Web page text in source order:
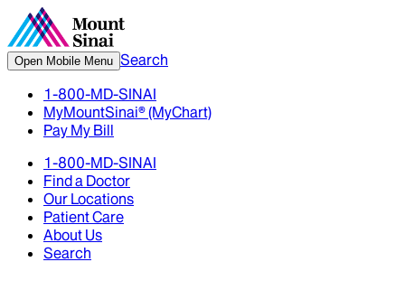
Open Mobile Menu Search
1-800-MD-SINAI
MyMountSinai® (MyChart)
Pay My Bill
1-800-MD-SINAI
Find a Doctor
Our Locations
Patient Care
About Us
Search